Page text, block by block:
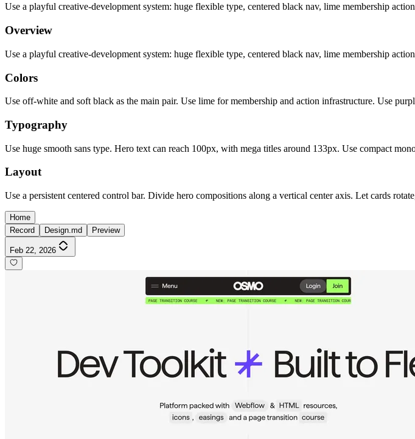
Use a playful creative-development system: huge flexible type, centered black nav, lime membership
Overview
Use a playful creative-development system: huge flexible type, centered black nav, lime membership
Colors
Use off-white and soft black as the main pair. Use lime for membership and action infrastructure. Use
Typography
Use huge smooth sans type. Hero text can reach 100px, with mega titles around 133px. Use compact
Layout
Use a persistent centered control bar. Divide hero compositions along a vertical center axis. Let cards
Home
Record
Design.md Preview
Feb 22, 2026